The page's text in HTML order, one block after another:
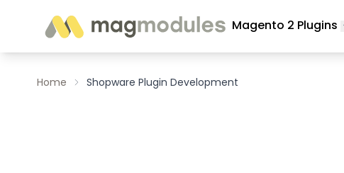
Magento 2 Plugins
Home Shopware Plugin Development